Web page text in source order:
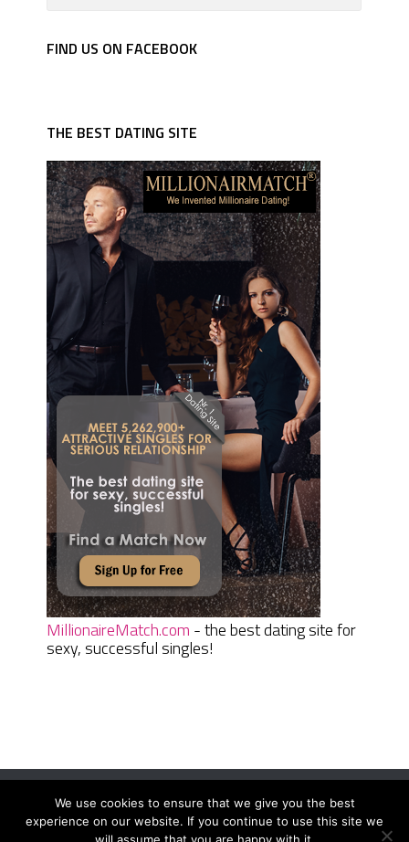
FIND US ON FACEBOOK
THE BEST DATING SITE
MillionaireMatch.com - the best dating site for
sexy, successful singles!
Women Daily MagazineCopyright © 2026.
We use cookies to ensure that we give you the best
experience on our website. If you continue to use this site we